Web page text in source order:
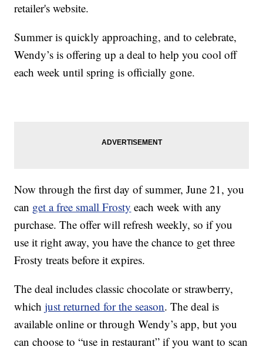
retailer's website.
Summer is quickly approaching, and to celebrate,
Wendy’s is offering up a deal to help you cool off
each week until spring is officially gone.
Now through the first day of summer, June 21, you
can get a free small Frosty each week with any
purchase. The offer will refresh weekly, so if you
use it right away, you have the chance to get three
Frosty treats before it expires.
The deal includes classic chocolate or strawberry,
whichjust returned for the season. The deal is
available online or through Wendy’s app, but you
can choose to “use in restaurant” if you want to scan